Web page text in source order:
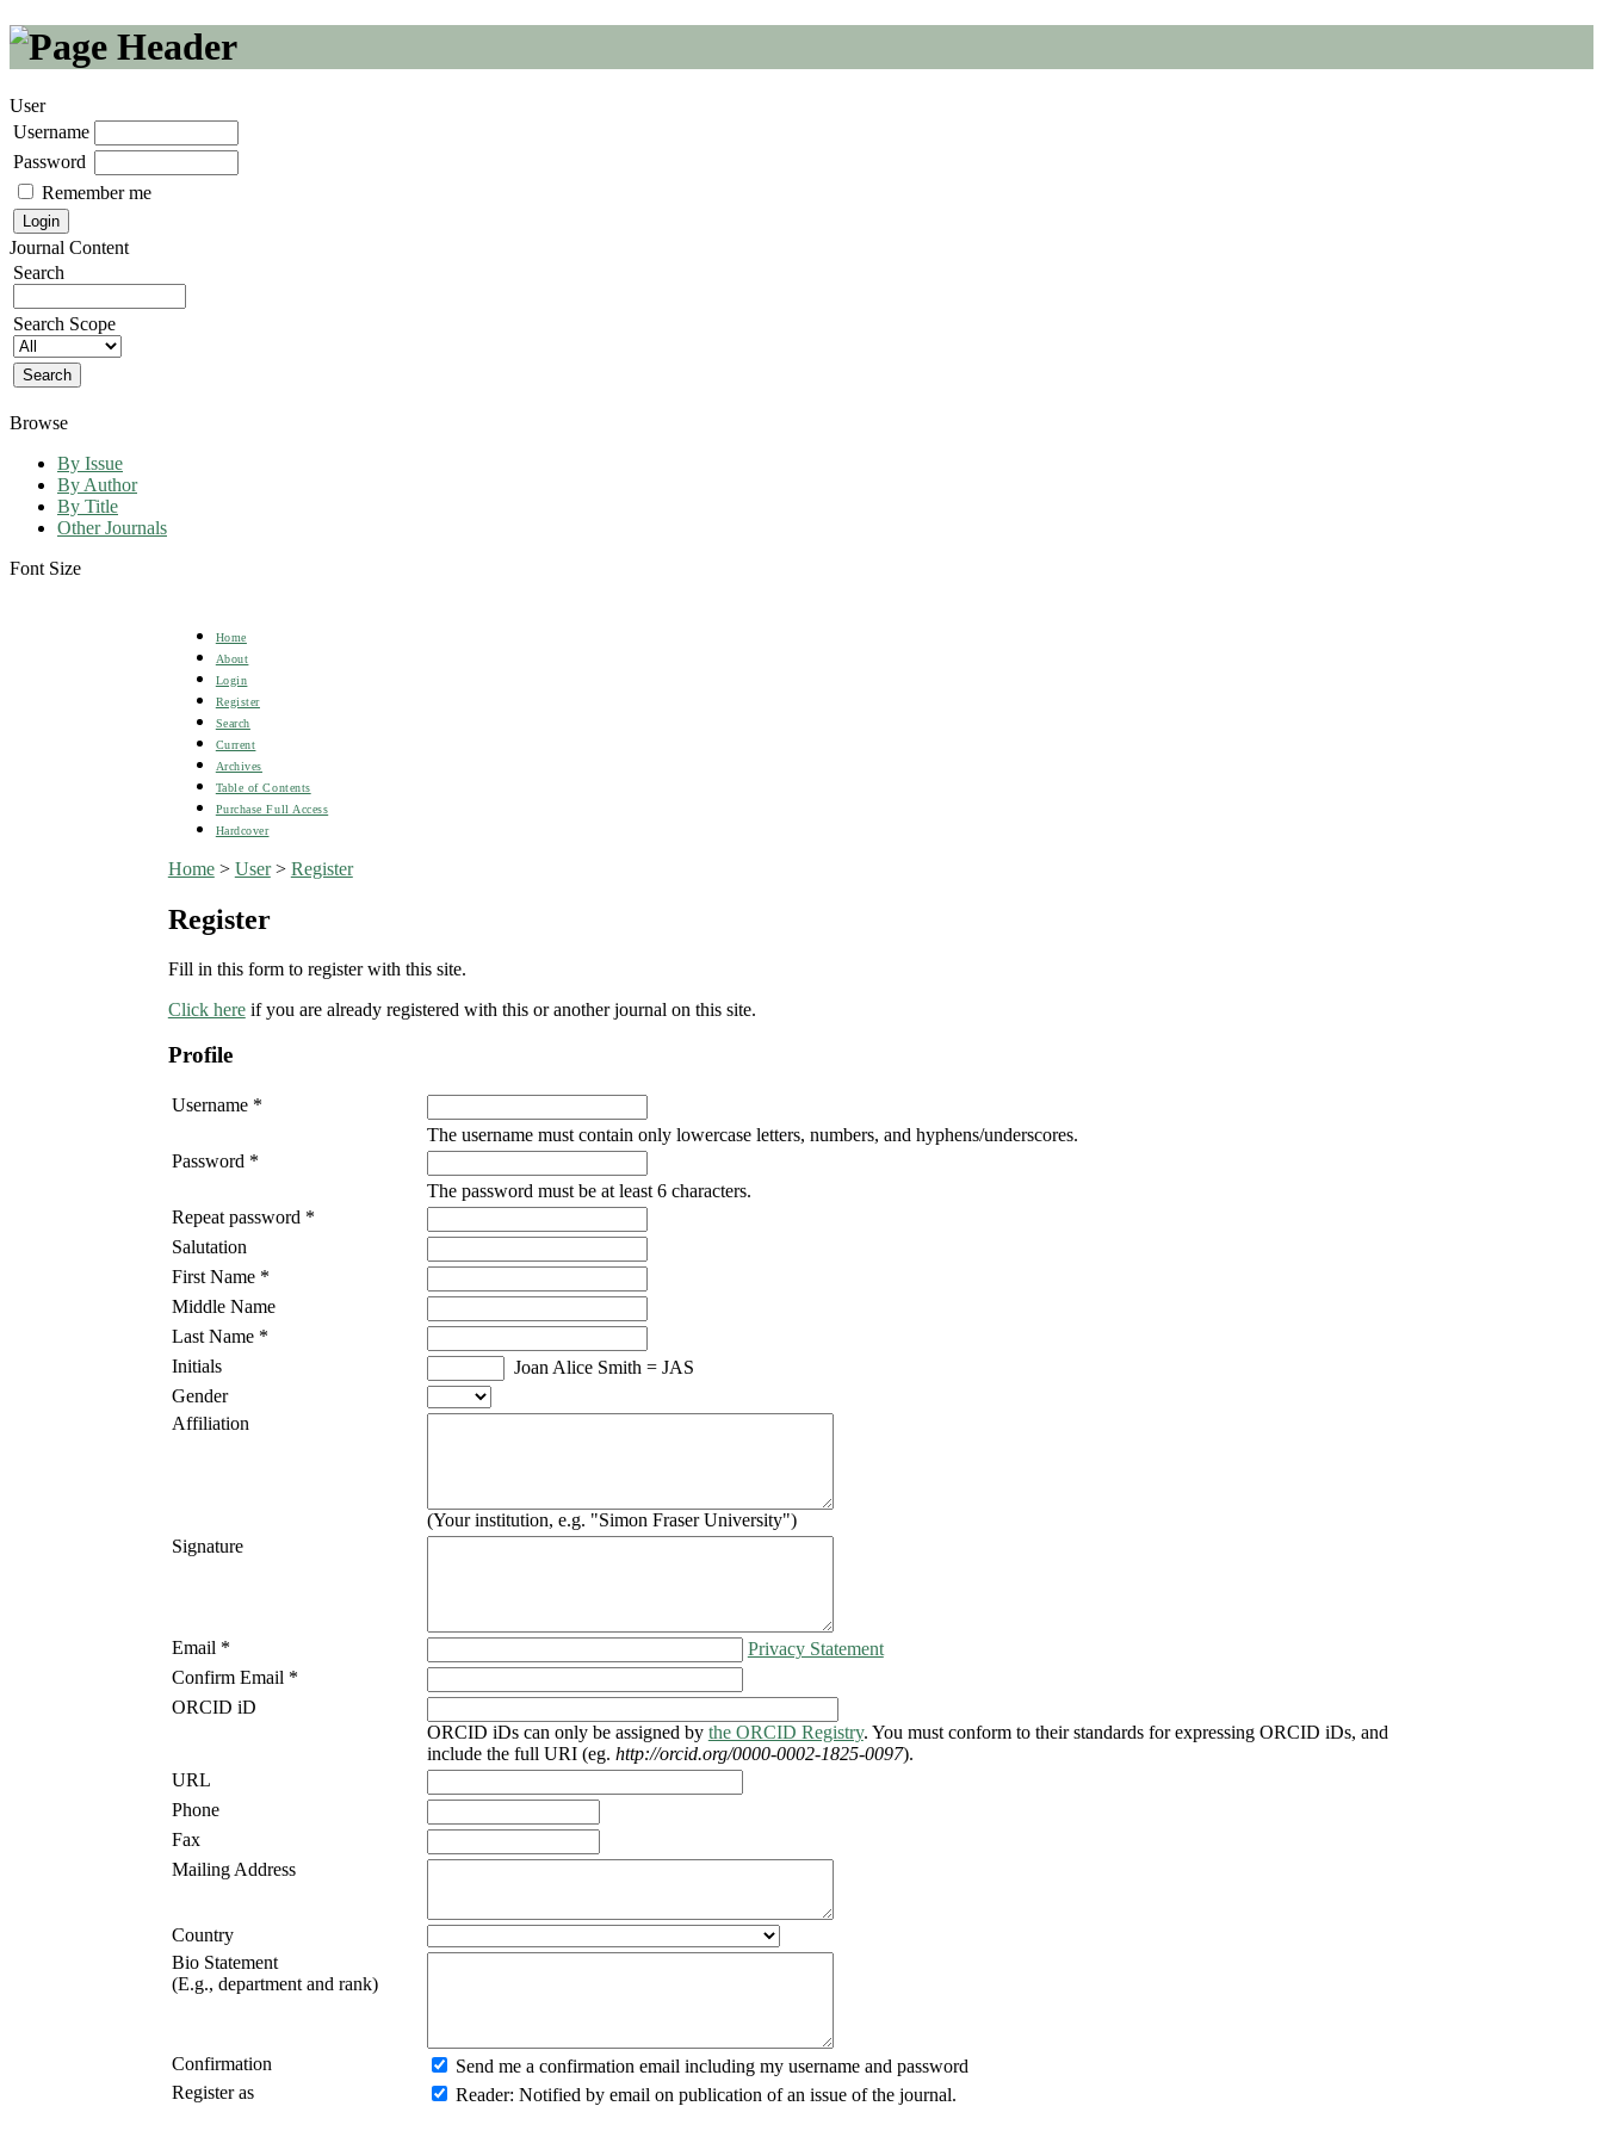
User
Username
Password
Remember me
Journal Content
Search
Search Scope
Browse
By Issue
By Author
By Title
Other Journals
Font Size
Home
About
Login
Register
Search
Current
Archives
Table of Contents
Purchase Full Access
Hardcover
Home> User> Register
Register
Fill in this form to register with this site.
Click hereif you are already registered with this or another journal on this site.
Profile
Username *
The username must contain only lowercase letters, numbers, and hyphens/underscores.
Password *
The password must be at least 6 characters.
Repeat password *
Salutation
First Name *
Middle Name
Last Name *
Initials
Joan Alice Smith = JAS
Gender
Affiliation
(Your institution, e.g. "Simon Fraser University")
Signature
Email *
Privacy Statement
Confirm Email *
ORCID iD
ORCID iDs can only be assigned by the ORCID Registry. You must conform to their standards for expressing ORCID iDs, and
include the full URI (eg. http://orcid.org/0000-0002-1825-0097).
URL
Phone
Fax
Mailing Address
Country
Bio Statement
(E.g., department and rank)
Confirmation
Send me a confirmation email including my username and password
Register as
Reader: Notified by email on publication of an issue of the journal.